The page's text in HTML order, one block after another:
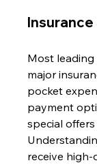
Most
major
pocket
payment
special
receive high-